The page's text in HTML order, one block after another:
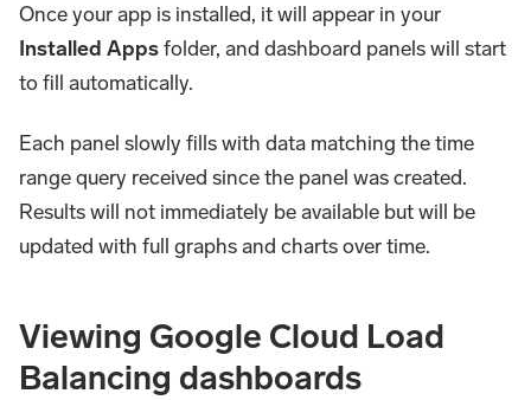
Once your app is installed, it will appear in your
Installed Appsfolder, and dashboard panels will start
to fill automatically.
Each panel slowly fills with data matching the time
range query received since the panel was created.
Results will not immediately be available but will be
updated with full graphs and charts over time.
Viewing Google Cloud Load
Balancing dashboards